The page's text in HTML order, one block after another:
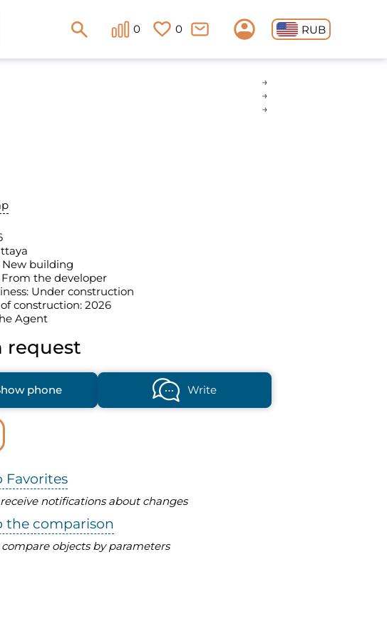
0 0 RUB
building
From the developer
Under construction
construction: 2026
Agent
request
phone Write
Favorites
notifications about changes
the comparison
compare objects by parameters